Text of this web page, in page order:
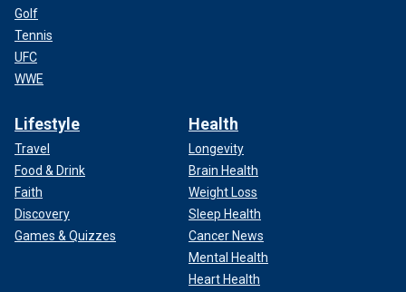
Golf
Tennis
UFC
WWE
Lifestyle
Travel
Food & Drink
Faith
Discovery
Games & Quizzes
Health
Longevity
Brain Health
Weight Loss
Sleep Health
Cancer News
Mental Health
Heart Health